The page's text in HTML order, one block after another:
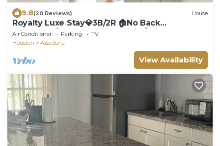
9.8(20 Reviews) House
Royalty Luxe Stay💎3B/2R 🏠No Back
Neighbors/Huge Beautiful Patio🌞Sleeps 8🛌
Air Conditioner Parking
TV
Houston
Pasadena
View Availability